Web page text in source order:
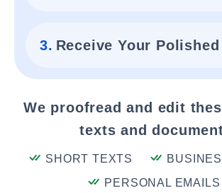
3. Receive Your
We proofread and edit
texts and
SHORT TEXTS
PERSONAL EMAILS